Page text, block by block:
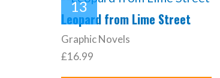
Leopard from Lime Street
Graphic Novels
£16.99